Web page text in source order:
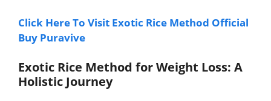
Click Here To Visit Exotic Rice Method Official
Buy Puravive
Exotic Rice Method for Weight Loss: A
Holistic Journey